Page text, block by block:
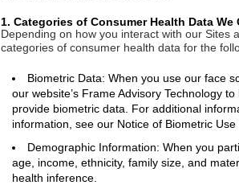
1. Categories of Consumer Health Data We
Depending on how you interact with our Sites
categories of consumer health data for the
Biometric Data: When you use our face
our website’s Frame Advisory Technology
provide biometric data. For additional
information, see our Notice of Biometric
Demographic Information: When you
age, income, ethnicity, family size, and
health inference.